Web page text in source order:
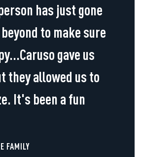
has just gone
to make sure
gave us
they allowed us to
It's been a fun
FAMILY